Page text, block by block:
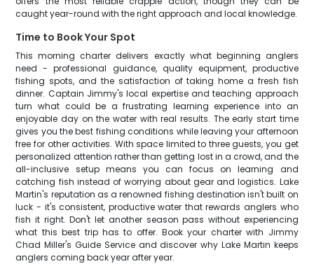
caught year-round with the right approach and local knowledge.
Time to Book Your Spot
This morning charter delivers exactly what beginning anglers
need - professional guidance, quality equipment, productive
fishing spots, and the satisfaction of taking home a fresh fish
dinner. Captain Jimmy's local expertise and teaching approach
turn what could be a frustrating learning experience into an
enjoyable day on the water with real results. The early start time
gives you the best fishing conditions while leaving your afternoon
free for other activities. With space limited to three guests, you get
personalized attention rather than getting lost in a crowd, and the
all-inclusive setup means you can focus on learning and
catching fish instead of worrying about gear and logistics. Lake
Martin's reputation as a renowned fishing destination isn't built on
luck - it's consistent, productive water that rewards anglers who
fish it right. Don't let another season pass without experiencing
what this best trip has to offer. Book your charter with Jimmy
Chad Miller's Guide Service and discover why Lake Martin keeps
anglers coming back year after year.